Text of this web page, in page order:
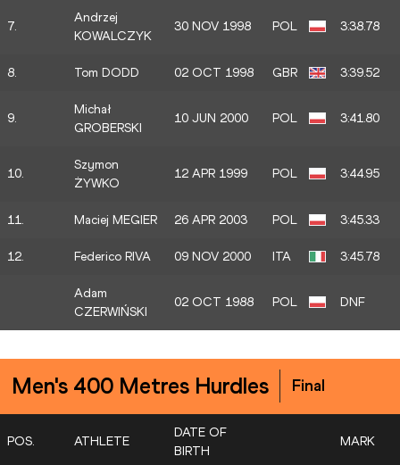
7.
Andrzej
KOWALCZYK
30 NOV 1998 POL 3:38.78
8. Tom DODD 02 OCT 1998 GBR 3:39.52
9.
Michał
GROBERSKI
10 JUN 2000 POL 3:41.80
10.
Szymon
ŻYWKO
12 APR 1999 POL 3:44.95
11. Maciej MEGIER 26 APR 2003 POL 3:45.33
12. Federico RIVA 09 NOV 2000 ITA 3:45.78
Adam
CZERWIŃSKI
02 OCT 1988 POL DNF
Men's 400 Metres Hurdles Final
POS. ATHLETE
DATE OF
BIRTH
MARK